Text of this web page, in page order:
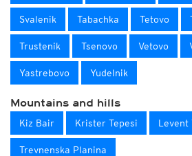
Svalenik Tabachka Tetovo
Trustenik Tsenovo Vetovo
Yastrebovo Yudelnik
Mountains and hills
Kiz Bair Krister Tepesi Levent
Trevnenska Planina